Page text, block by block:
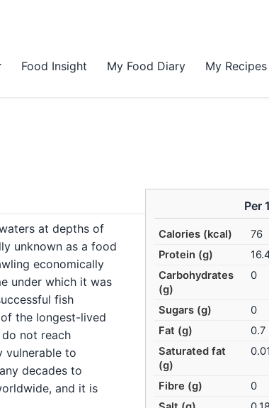
Food Insight My Food Diary My Recipes
Per
Calories (kcal)
76
Protein (g)
Carbohydrates
(g)
0
Sugars (g)
0
Fat (g)
0.7
Saturated fat
(g)
Fibre (g)
0
at depths of
unknown as a food
economically
under which it was
fish
the longest-lived
not reach
vulnerable to
decades to
and it is